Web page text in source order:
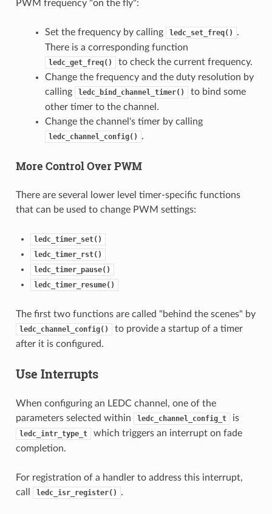
PWM frequency "on the fly":
Set the frequency by calling ledc_set_freq()
.
There is a corresponding function
ledc_get_freq()
to check the current frequency.
Change the frequency and the duty resolution by
calling
ledc_bind_channel_timer()
to bind some
other timer to the channel.
Change the channel's timer by calling
ledc_channel_config() .
More Control Over PWM
There are several lower level timer-specific functions
that can be used to change PWM settings:
ledc_timer_set()
ledc_timer_rst()
ledc_timer_pause()
ledc_timer_resume()
The first two functions are called "behind the scenes" by
ledc_channel_config()
to provide a startup of a timer
after it is configured.
Use Interrupts
When configuring an LEDC channel, one of the
parameters selected within
ledc_channel_config_t is
ledc_intr_type_t
which triggers an interrupt on fade
completion.
For registration of a handler to address this interrupt,
call
ledc_isr_register() .